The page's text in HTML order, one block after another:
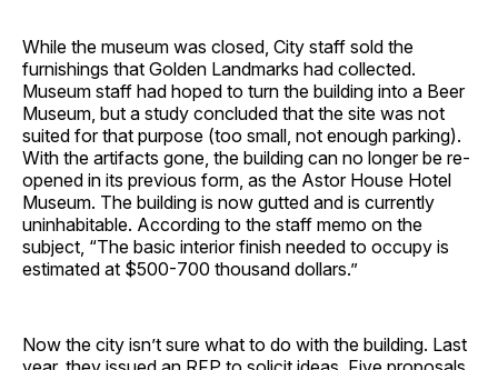
While the museum was closed, City staff sold the
furnishings that Golden Landmarks had collected.
Museum staff had hoped to turn the building into a Beer
Museum, but a study concluded that the site was not
suited for that purpose (too small, not enough parking).
With the artifacts gone, the building can no longer be re-
opened in its previous form, as the Astor House Hotel
Museum. The building is now gutted and is currently
uninhabitable. According to the staff memo on the
subject, “The basic interior finish needed to occupy is
estimated at $500-700 thousand dollars.”
Now the city isn’t sure what to do with the building. Last